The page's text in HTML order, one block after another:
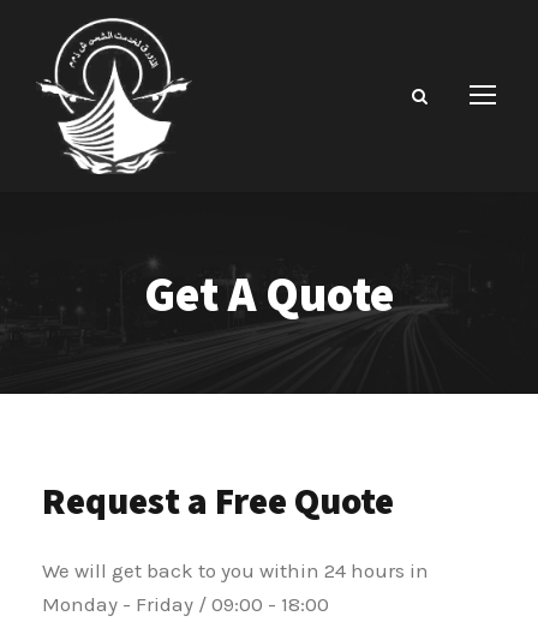
Get A Quote
Request a Free Quote
We will get back to you within 24 hours in
Monday - Friday / 09:00 - 18:00